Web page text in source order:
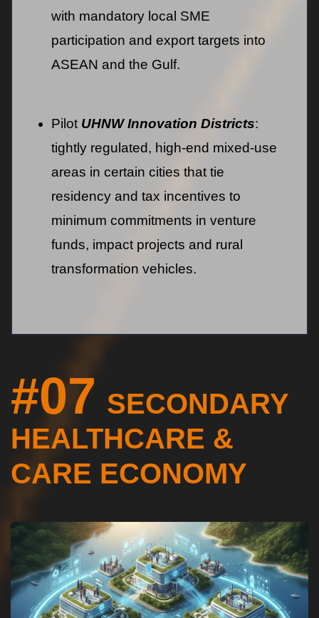
with mandatory local SME
participation and export targets into
ASEAN and the Gulf.
Pilot UHNW Innovation Districts:
tightly regulated, high-end mixed-use
areas in certain cities that tie
residency and tax incentives to
minimum commitments in venture
funds, impact projects and rural
transformation vehicles.
#07 SECONDARY
HEALTHCARE &
CARE ECONOMY